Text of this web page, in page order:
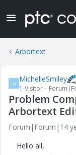
Arbortext
M MichelleSmiley
1-Visitor
Problem
Arbortext
Forum|Forum|14
Hello all,